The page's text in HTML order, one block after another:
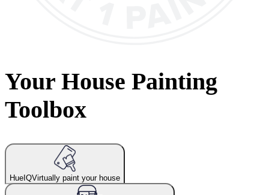
Your House Painting
Toolbox
HueIQVirtually paint your house